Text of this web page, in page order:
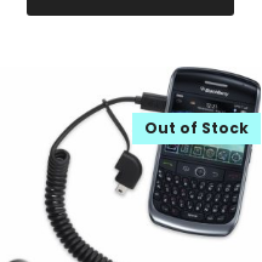
Out of Stock